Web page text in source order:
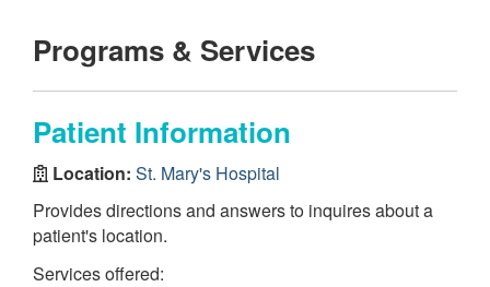
Programs & Services
Patient Information
Location: St. Mary's Hospital
Provides directions and answers to inquires about a
patient's location.
Services offered: